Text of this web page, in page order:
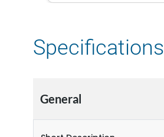
Specifications
General